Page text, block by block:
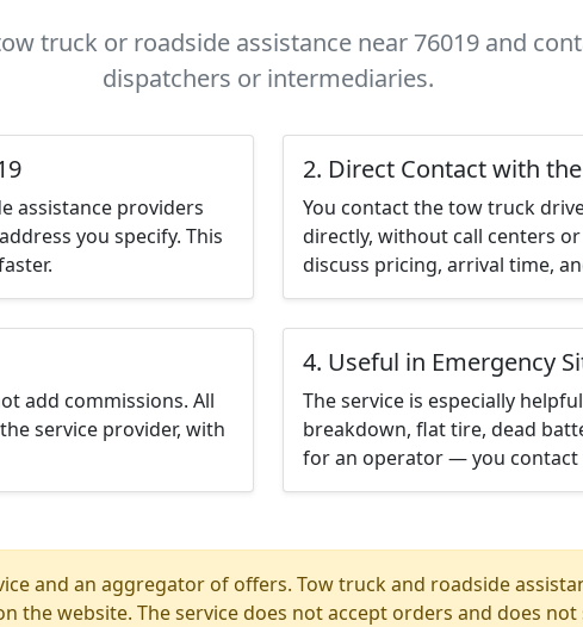
truck or roadside assistance near 76019 and
dispatchers or intermediaries.
assistance providers
you specify. This
2. Direct Contact with
You contact the tow truck
directly, without call centers
discuss pricing, arrival time,
add commissions. All
service provider, with
4. Useful in Emergency
The service is especially
breakdown, flat tire, dead
for an operator — you contact
and an aggregator of offers. Tow truck and roadside
the website. The service does not accept orders and does not